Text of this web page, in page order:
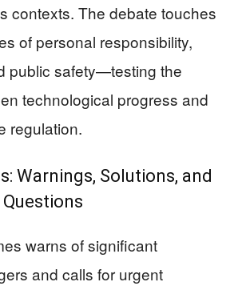
contexts. The debate touches
of personal responsibility,
public safety—testing the
technological progress and
regulation.
Warnings, Solutions, and
warns of significant
and calls for urgent